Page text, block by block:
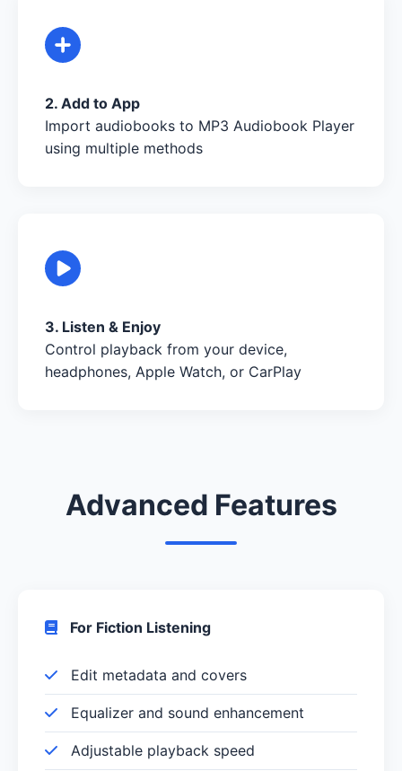
2. Add to App
Import audiobooks to MP3 Audiobook Player
using multiple methods
3. Listen & Enjoy
Control playback from your device,
headphones, Apple Watch, or CarPlay
Advanced Features
For Fiction Listening
Edit metadata and covers
Equalizer and sound enhancement
Adjustable playback speed